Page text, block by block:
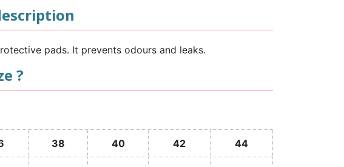
pads. It prevents odours and leaks.
?
38 40 42 44